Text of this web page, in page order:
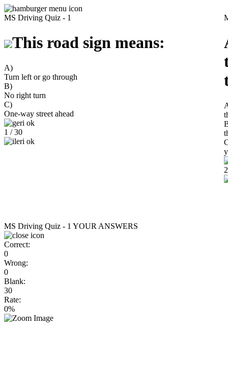
MS Driving Quiz - 1
This road sign means:
A)
Turn left or go through
B)
No right turn
C)
One-way street ahead
1 / 30
MS Driving Quiz - 1 YOUR ANSWERS
Correct:
0
Wrong:
0
Blank:
30
Rate:
0%